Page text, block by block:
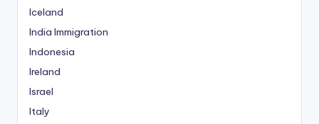
Iceland
India Immigration
Indonesia
Ireland
Israel
Italy